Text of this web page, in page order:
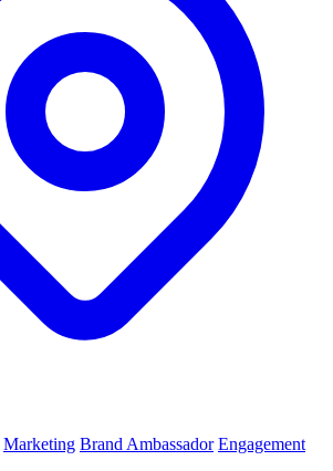
Marketing Brand Ambassador Engagement